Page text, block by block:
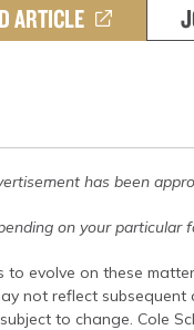
ARTICLE
has been
on your particular
to evolve on these
not reflect
to change. Cole